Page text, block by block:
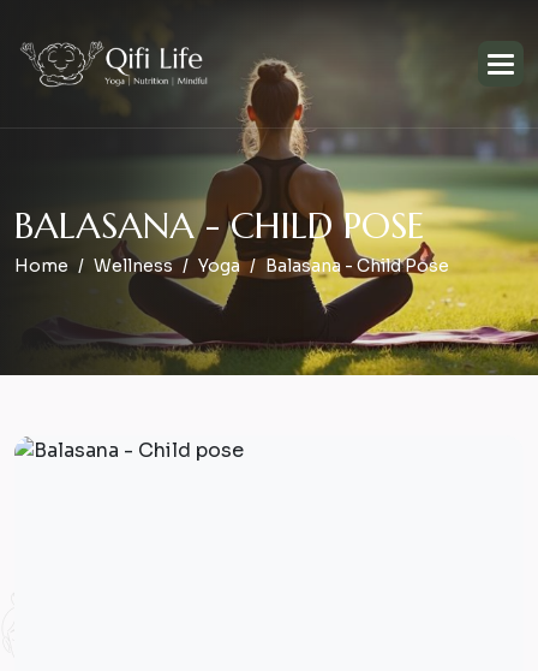
BALASANA - CHILD POSE
Home Wellness Yoga Balasana - Child Pose